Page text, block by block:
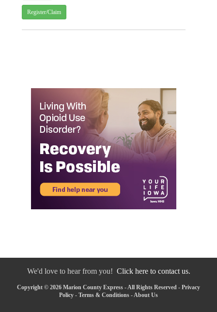
Register/Claim
We'd love to hear from you! Click here to contact us.
Copyright © 2026 Marion County Express - All Rights Reserved - Privacy
Policy - Terms & Conditions - About Us